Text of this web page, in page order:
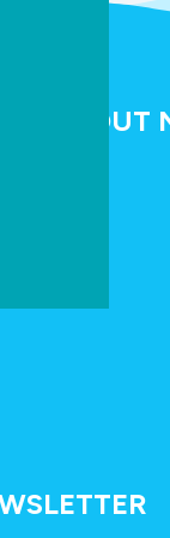
ISSUE OUT